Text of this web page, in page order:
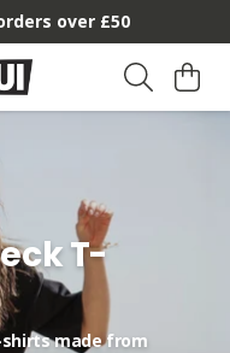
over £50
T-
made from